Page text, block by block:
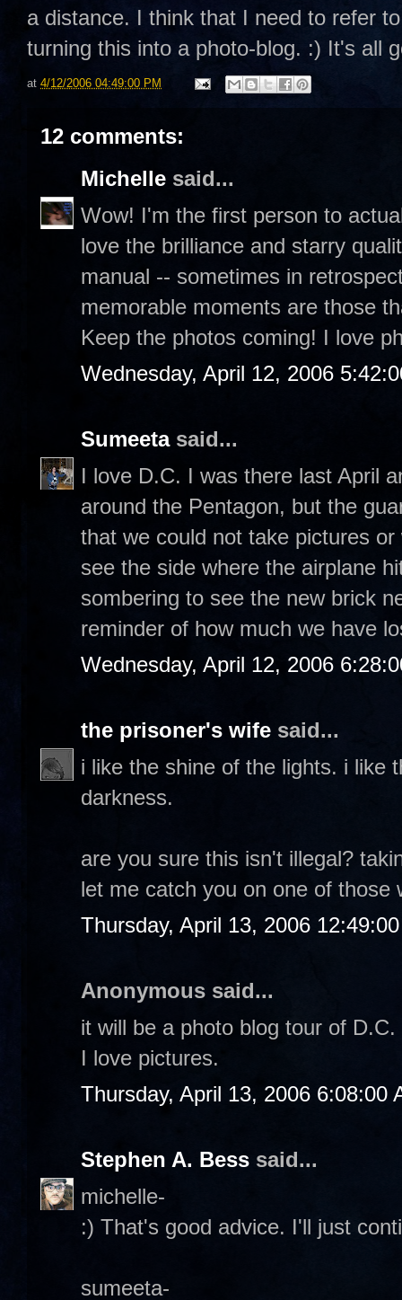
a distance. I think that I need to refer
turning this into a photo-blog. :) It's all
at 4/12/2006 04:49:00 PM
12 comments:
Michelle said...
Wow! I'm the first person to
love the brilliance and starry
manual -- sometimes in
memorable moments are those
Keep the photos coming! I love
Wednesday, April 12, 2006
Sumeetasaid...
I love D.C. I was there last April
around the Pentagon, but the
that we could not take pictures
see the side where the airplane
sombering to see the new brick
reminder of how much we have
Wednesday, April 12, 2006
the prisoner's wife said...
i like the shine of the lights. i like
darkness.
are you sure this isn't illegal?
let me catch you on one of those
Thursday, April 13, 2006
Anonymous said...
it will be a photo blog tour of
I love pictures.
Thursday, April 13, 2006 6:08:00
Stephen A. Bess said...
michelle-
:) That's good advice. I'll just
sumeeta-